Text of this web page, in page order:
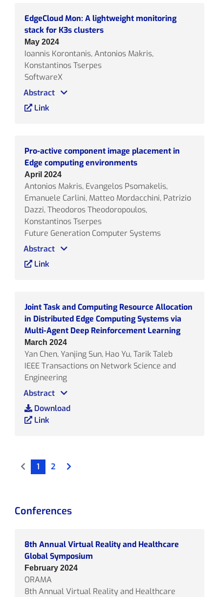
EdgeCloud Mon: A lightweight monitoring
stack for K3s clusters
May 2024
Ioannis Korontanis, Antonios Makris,
Konstantinos Tserpes
SoftwareX
Abstract
Link
Pro-active component image placement in
Edge computing environments
April 2024
Antonios Makris, Evangelos Psomakelis,
Emanuele Carlini, Matteo Mordacchini, Patrizio
Dazzi, Theodoros Theodoropoulos,
Konstantinos Tserpes
Future Generation Computer Systems
Abstract
Link
Joint Task and Computing Resource Allocation
in Distributed Edge Computing Systems via
Multi-Agent Deep Reinforcement Learning
March 2024
Yan Chen, Yanjing Sun, Hao Yu, Tarik Taleb
IEEE Transactions on Network Science and
Engineering
Abstract
Download
Link
1 2
Conferences
8th Annual Virtual Reality and Healthcare
Global Symposium
February 2024
ORAMA
8th Annual Virtual Reality and Healthcare